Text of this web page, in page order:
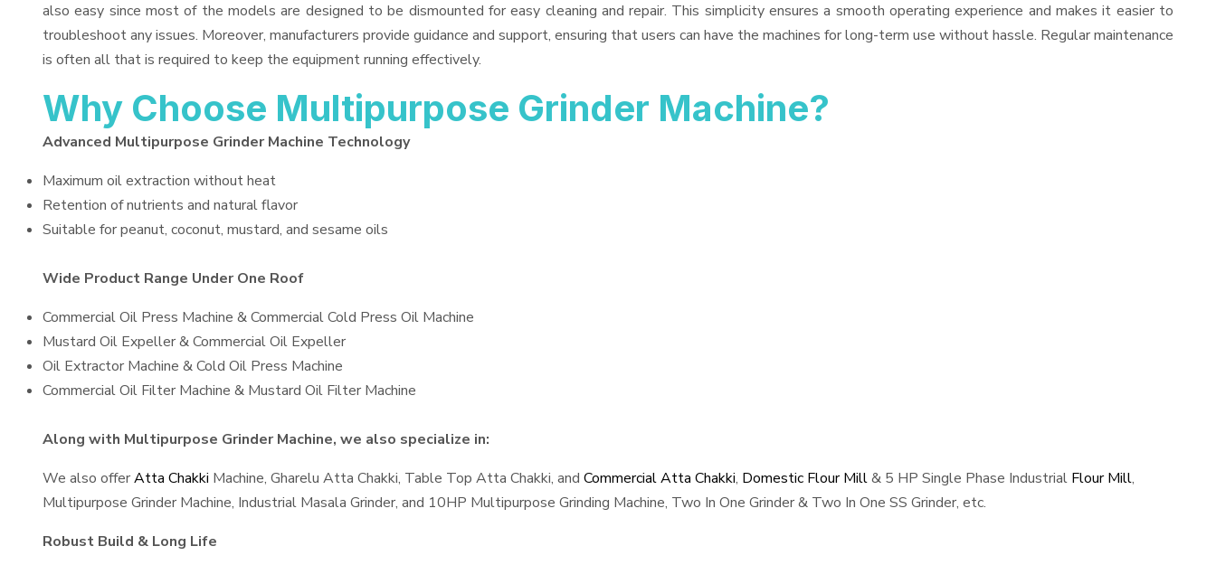
also easy since most of the models are designed to be dismounted for easy cleaning and repair. This simplicity ensures a smooth operating experience and makes it easier to
troubleshoot any issues. Moreover, manufacturers provide guidance and support, ensuring that users can have the machines for long-term use without hassle. Regular maintenance
is often all that is required to keep the equipment running effectively.
Why Choose Multipurpose Grinder Machine?
Advanced Multipurpose Grinder Machine Technology
Maximum oil extraction without heat
Retention of nutrients and natural flavor
Suitable for peanut, coconut, mustard, and sesame oils
Wide Product Range Under One Roof
Commercial Oil Press Machine & Commercial Cold Press Oil Machine
Mustard Oil Expeller & Commercial Oil Expeller
Oil Extractor Machine & Cold Oil Press Machine
Commercial Oil Filter Machine & Mustard Oil Filter Machine
Along with Multipurpose Grinder Machine, we also specialize in:
We also offerAtta Chakki Machine, Gharelu Atta Chakki, Table Top Atta Chakki, and Commercial Atta Chakki, Domestic Flour Mill& 5 HP Single Phase Industrial Flour Mill,
Multipurpose Grinder Machine, Industrial Masala Grinder, and 10HP Multipurpose Grinding Machine, Two In One Grinder & Two In One SS Grinder, etc.
Robust Build & Long Life